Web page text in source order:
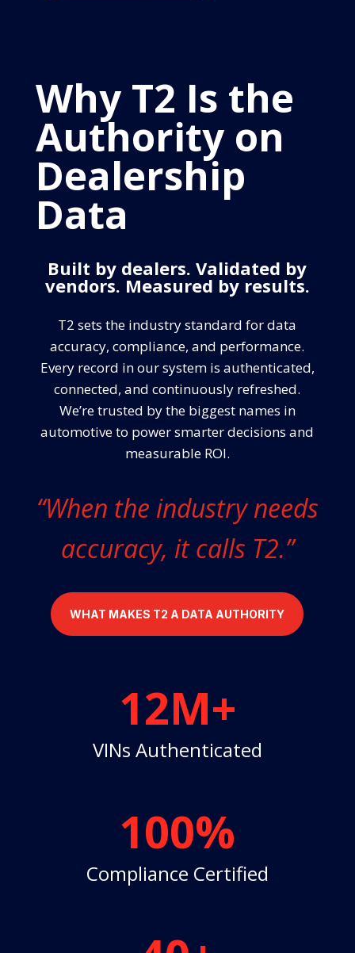
Why T2 Is the
Authority on
Dealership
Data
Built by dealers. Validated by
vendors. Measured by results.
T2 sets the industry standard for data
accuracy, compliance, and performance.
Every record in our system is authenticated,
connected, and continuously refreshed.
We’re trusted by the biggest names in
automotive to power smarter decisions and
measurable ROI.
“When the industry needs
accuracy, it calls T2.”
WHAT MAKES T2 A DATA AUTHORITY
12M+
VINs Authenticated
100%
Compliance Certified